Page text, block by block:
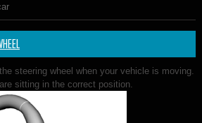
steering wheel when your vehicle is moving.
sitting in the correct position.